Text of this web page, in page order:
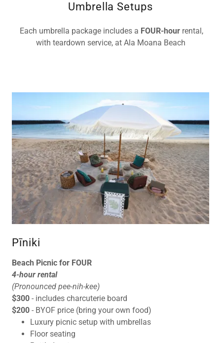
Umbrella Setups
Each umbrella package includes a FOUR-hour rental,
with teardown service, at Ala Moana Beach
Pīniki
Beach Picnic for FOUR
4-hour rental
(Pronounced pee-nih-kee)
$300 - includes charcuterie board
$200 - BYOF price (bring your own food)
Luxury picnic setup with umbrellas
Floor seating